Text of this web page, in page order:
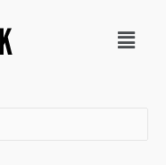
Menu